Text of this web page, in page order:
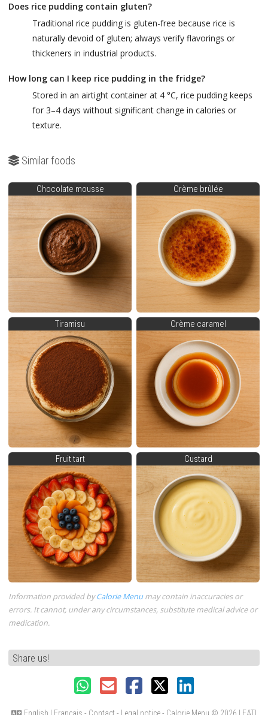
Does rice pudding contain gluten?
Traditional rice pudding is gluten-free because rice is
naturally devoid of gluten; always verify flavorings or
thickeners in industrial products.
How long can I keep rice pudding in the fridge?
Stored in an airtight container at 4 °C, rice pudding keeps
for 3–4 days without significant change in calories or
texture.
Similar foods
Chocolate mousse Crème brûlée
Tiramisu Crème caramel
Fruit tart Custard
Information provided byCalorie Menumay contain inaccuracies or
errors. It cannot, under any circumstances, substitute medical advice or
medication.
Share us!